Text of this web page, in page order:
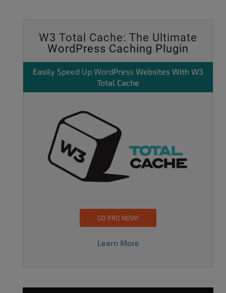
W3 Total Cache: The Ultimate
WordPress Caching Plugin
Easily Speed Up WordPress Websites With W3
Total Cache
GO PRO NOW!
Learn More